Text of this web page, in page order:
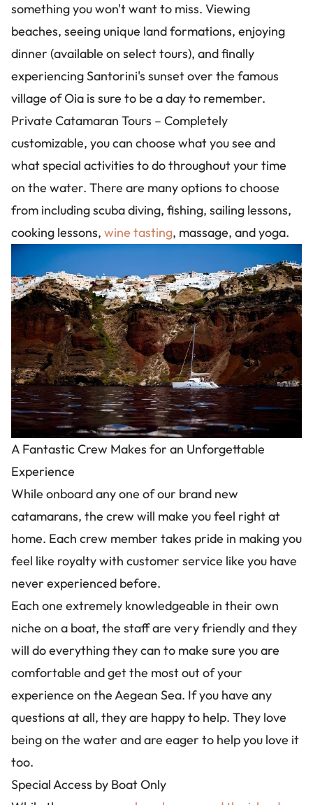
something you won't want to miss. Viewing
beaches, seeing unique land formations, enjoying
dinner (available on select tours), and finally
experiencing Santorini's sunset over the famous
village of Oia is sure to be a day to remember.
Private Catamaran Tours – Completely
customizable, you can choose what you see and
what special activities to do throughout your time
on the water. There are many options to choose
from including scuba diving, fishing, sailing lessons,
cooking lessons, wine tasting, massage, and yoga.
Image
A Fantastic Crew Makes for an Unforgettable
Experience
While onboard any one of our brand new
catamarans, the crew will make you feel right at
home. Each crew member takes pride in making you
feel like royalty with customer service like you have
never experienced before.
Each one extremely knowledgeable in their own
niche on a boat, the staff are very friendly and they
will do everything they can to make sure you are
comfortable and get the most out of your
experience on the Aegean Sea. If you have any
questions at all, they are happy to help. They love
being on the water and are eager to help you love it
too.
Special Access by Boat Only